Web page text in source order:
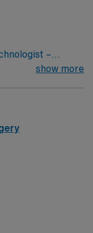
–
in Norfolk,
teaching
heart and
2 years of
in cardiovascular
Required
(BLS) and
(ACLS).
show more